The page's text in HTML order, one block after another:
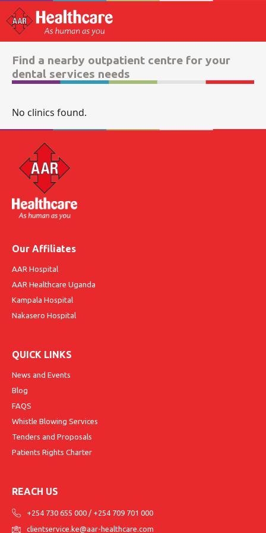
Find a nearby outpatient centre for your
dental services needs
No clinics found.
Our Affiliates
AAR Hospital
AAR Healthcare Uganda
Kampala Hospital
Nakasero Hospital
QUICK LINKS
News and Events
Blog
FAQS
Whistle Blowing Services
Tenders and Proposals
Patients Rights Charter
REACH US
+254 730 655 000 / +254 709 701 000
clientservice.ke@aar-healthcare.com